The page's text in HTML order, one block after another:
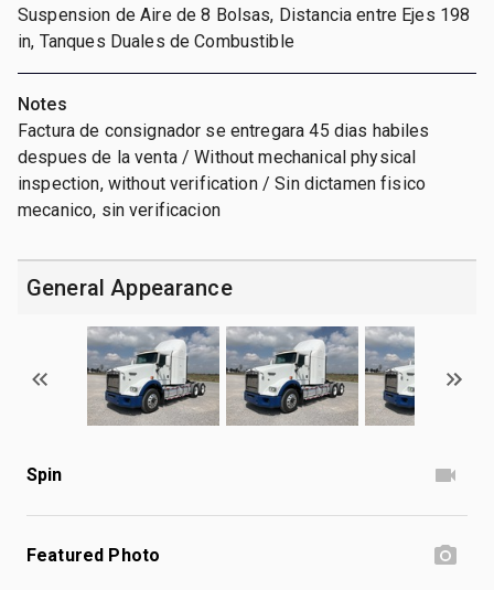
Suspension de Aire de 8 Bolsas, Distancia entre Ejes 198
in, Tanques Duales de Combustible
Notes
Factura de consignador se entregara 45 dias habiles
despues de la venta / Without mechanical physical
inspection, without verification / Sin dictamen fisico
mecanico, sin verificacion
General Appearance
Spin
Featured Photo